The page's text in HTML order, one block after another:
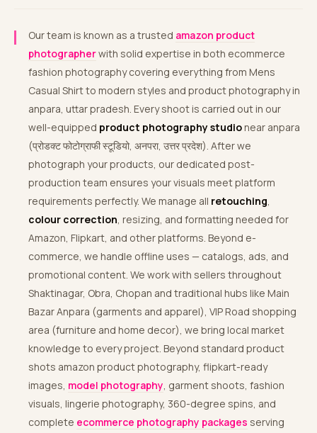
Our team is known as a trusted amazon product
photographerwith solid expertise in both ecommerce
fashion photography covering everything from Mens
Casual Shirt to modern styles and product photography in
anpara, uttar pradesh. Every shoot is carried out in our
well-equipped product photography studionear anpara
(प्रोडक्ट फोटोग्राफी स्टूडियो, अनपरा, उत्तर प्रदेश). After we
photograph your products, our dedicated post-
production team ensures your visuals meet platform
requirements perfectly. We manage all retouching,
colour correction, resizing, and formatting needed for
Amazon, Flipkart, and other platforms. Beyond e-
commerce, we handle offline uses — catalogs, ads, and
promotional content. We work with sellers throughout
Shaktinagar, Obra, Chopan and traditional hubs like Main
Bazar Anpara (garments and apparel), VIP Road shopping
area (furniture and home decor), we bring local market
knowledge to every project. Beyond standard product
shots amazon product photography, flipkart-ready
images, model photography, garment shoots, fashion
visuals, lingerie photography, 360-degree spins, and
complete ecommerce photography packages serving